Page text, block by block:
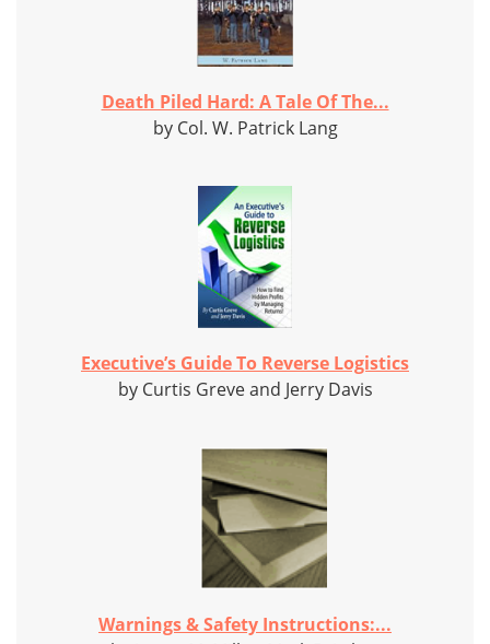
Death Piled Hard: A Tale Of The...
by Col. W. Patrick Lang
Executive’s Guide To Reverse Logistics
by Curtis Greve and Jerry Davis
Warnings & Safety Instructions:...